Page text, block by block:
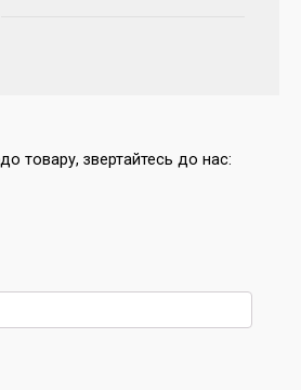
товару, звертайтесь до нас: